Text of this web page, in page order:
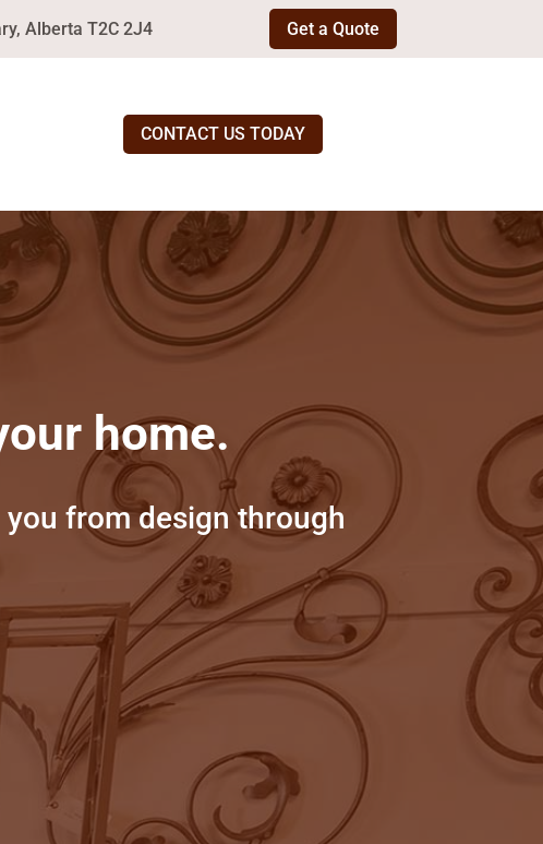
Alberta T2C 2J4 Get a Quote
CONTACT US TODAY
home.
from design through